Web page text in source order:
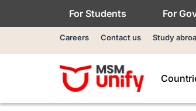
For Students For
Careers Contact us Study